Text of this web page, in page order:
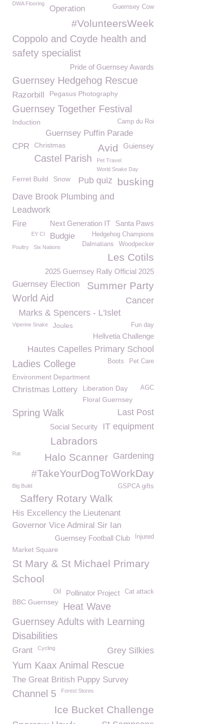
DWA Flooring Guernsey Cow
Operation
#VolunteersWeek
Coppolo and Coyde health and
safety specialist
Pride of Guernsey Awards
Guernsey Hedgehog Rescue
Razorbill Pegasus Photography
Guernsey Together Festival
Camp du Roi
Induction
Guernsey Puffin Parade
CPR
Christmas Guiensey
Avid
Castel Parish
Pet Travel
World Snake Day
Ferret Build Snow busking
Pub quiz
Dave Brook Plumbing and
Leadwork
Santa Paws
Next Generation IT
Fire
Hedgehog Champions
EY CI Budgie
Woodpecker
Dalmatians
Poultry Six Nations
Les Cotils
2025 Guernsey Rally Official 2025
Summer Party
Guernsey Election
World Aid
Cancer
Marks & Spencers - L'Islet
Viperine Snake Joules Fun day
Hellvetia Challenge
Hautes Capelles Primary School
Pet Care
Boots
Ladies College
Environment Department
Christmas Lottery AGC
Liberation Day
Floral Guernsey
Spring Walk
Last Post
IT equipment
Social Security
Labradors
Gardening
Halo Scanner
Rat
#TakeYourDogToWorkDay
Big Build GSPCA gifts
Saffery Rotary Walk
His Excellency the Lieutenant
Governor Vice Admiral Sir Ian
Injured
Guernsey Football Club
Market Square
St Mary & St Michael Primary
School
Cat attack
Pollinator Project
Oil
BBC Guernsey
Heat Wave
Guernsey Adults with Learning
Disabilities
Grant Cycling Grey Silkies
Yum Kaax Animal Rescue
The Great British Puppy Survey
Channel 5 Forest Stores
Ice Bucket Challenge